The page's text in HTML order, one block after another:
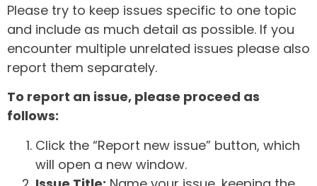
Please try to keep issues specific to one topic
and include as much detail as possible. If you
encounter multiple unrelated issues please also
report them separately.
To report an issue, please proceed as
follows:
Click the “Report new issue” button, which
will open a new window.